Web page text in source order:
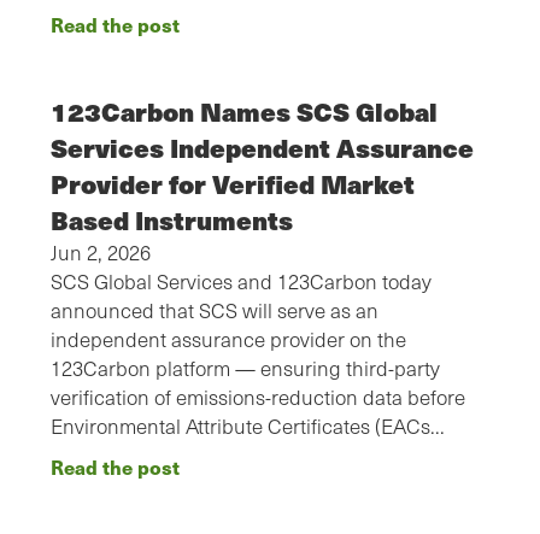
Read the post
123Carbon Names SCS Global
Services Independent Assurance
Provider for Verified Market
Based Instruments
Jun 2, 2026
SCS Global Services and 123Carbon today
announced that SCS will serve as an
independent assurance provider on the
123Carbon platform — ensuring third-party
verification of emissions-reduction data before
Environmental Attribute Certificates (EACs…
Read the post